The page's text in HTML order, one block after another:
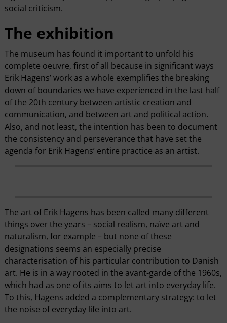
social criticism.
The exhibition
The museum has found it important to unfold his
complete oeuvre, first of all because in significant ways
Erik Hagens’ work as a whole exemplifies the breaking
down of boundaries we have experienced in the last half
of the 20th century between artistic creation and
communication, and between art and political action.
Also, and not least, the intention has been to document
the consistency and perseverance that have set the
agenda for Erik Hagens’ entire practice as an artist.
The art of Erik Hagens has been called many different
things over the years – social realism, naïve art and
naturalism, for example – but none of these
designations seems an especially precise
characterisation of his particular contribution to Danish
art. He is in a way rooted in the avant-garde of the 1960s,
which had as one of its aims to let art into everyday life.
To this, Hagens added a complementary strategy: to let
the noise of everyday life into art.